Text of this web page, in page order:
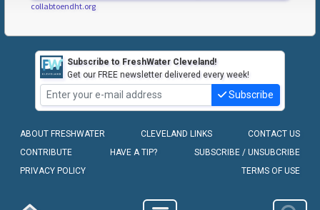
collabtoendht.org
Subscribe to FreshWater Cleveland!
Get our FREE newsletter delivered every week!
Subscribe
ABOUT FRESHWATER CLEVELAND LINKS
CONTACT US
CONTRIBUTE
HAVE A TIP?
SUBSCRIBE / UNSUBCRIBE
PRIVACY POLICY
TERMS OF USE